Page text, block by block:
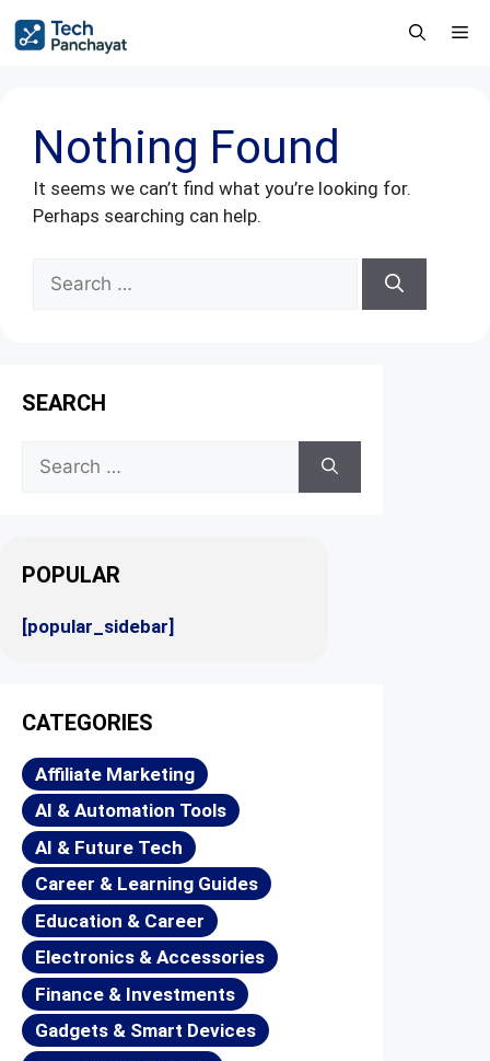
Nothing Found
It seems we can’t find what you’re looking for.
Perhaps searching can help.
SEARCH
POPULAR
[popular_sidebar]
CATEGORIES
Affiliate Marketing
AI & Automation Tools
AI & Future Tech
Career & Learning Guides
Education & Career
Electronics & Accessories
Finance & Investments
Gadgets & Smart Devices